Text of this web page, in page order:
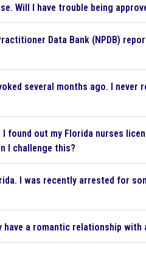
Will I have trouble being
Data Bank (NPDB)
several months ago. I never
out my Florida nurses
I challenge this?
I was recently arrested for
a romantic relationship with